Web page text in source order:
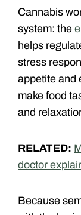
Cannabis
system: the
helps
stress
appetite and
make food
and
RELATED:
doctor
Because